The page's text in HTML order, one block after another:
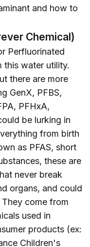
and how to
Chemical)
Perfluorinated
this water utility.
there are more
GenX, PFBS,
PFHxA,
be lurking in
from birth
as PFAS, short
these are
never break
organs, and could
come from
used in
products (ex:
Children's